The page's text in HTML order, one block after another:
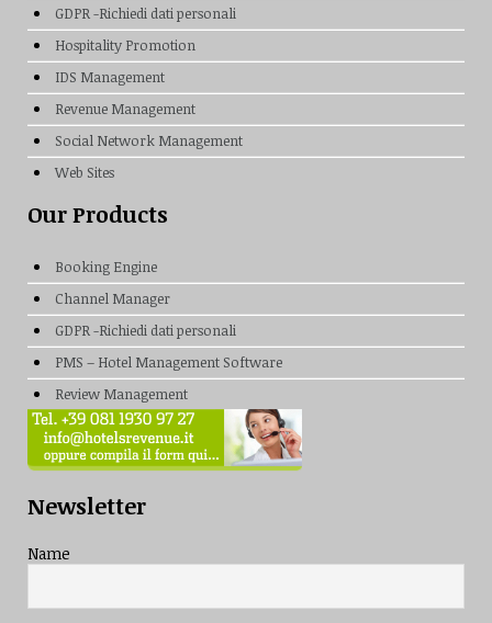
GDPR -Richiedi dati personali
Hospitality Promotion
IDS Management
Revenue Management
Social Network Management
Web Sites
Our Products
Booking Engine
Channel Manager
GDPR -Richiedi dati personali
PMS – Hotel Management Software
Review Management
Newsletter
Name